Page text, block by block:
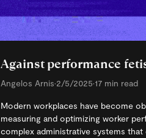
Against performance
Angelos Arnis•2/5/2025•17 min read
Modern workplaces have become
measuring and optimizing worker
complex administrative systems that